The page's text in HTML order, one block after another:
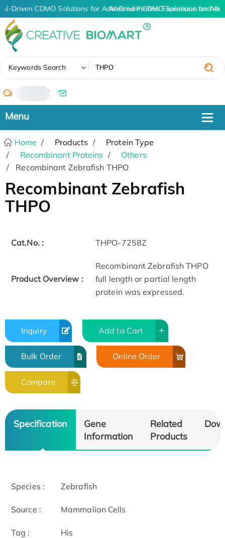
AI-Driven CDMO Solutions for Advanced Protein Expression and
AI-Driven CDMO Solutions for
Keywords Search
/
Home Products
Protein Type
Recombinant Proteins
Others
Recombinant Zebrafish THPO
Recombinant Zebrafish
THPO
Cat.No. : THPO-7258Z
Product Overview :
Recombinant Zebrafish THPO
full length or partial length
protein was expressed.
Inquiry Add to Cart
Bulk Order Online Order
Compare
Specification
Gene
Information
Related
Products
Species : Zebrafish
Source : Mammalian Cells
Tag : His